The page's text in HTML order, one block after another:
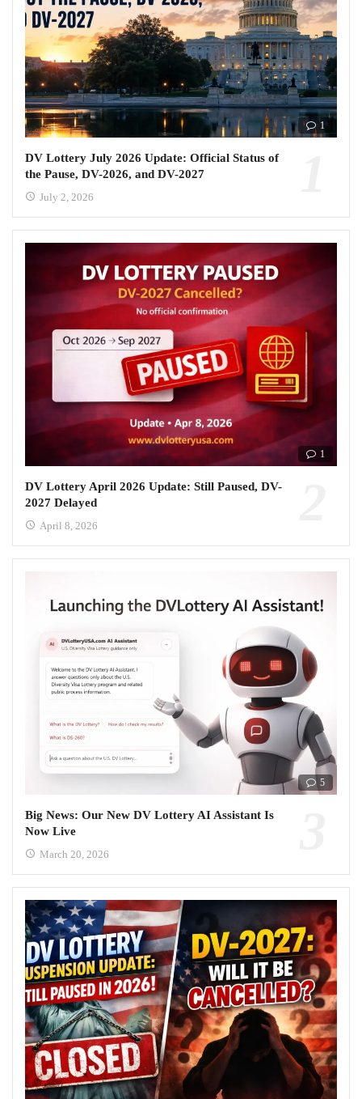
1
DV Lottery July 2026 Update: Official Status of
the Pause, DV-2026, and DV-2027
July 2, 2026
1
DV Lottery April 2026 Update: Still Paused, DV-
2027 Delayed
April 8, 2026
5
Big News: Our New DV Lottery AI Assistant Is
Now Live
March 20, 2026